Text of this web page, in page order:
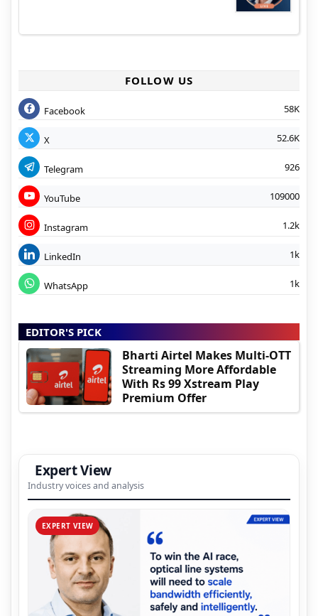
FOLLOW US
Facebook 58K
X 52.6K
Telegram 926
YouTube 109000
Instagram 1.2k
LinkedIn 1k
WhatsApp 1k
EDITOR'S PICK
Bharti Airtel Makes Multi-OTT
Streaming More Affordable
With Rs 99 Xstream Play
Premium Offer
Expert View
Industry voices and analysis
EXPERT VIEW